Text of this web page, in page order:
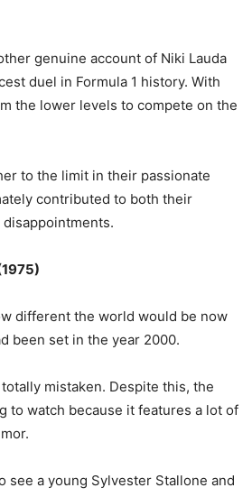
genuine account of Niki Lauda
duel in Formula 1 history. With
the lower levels to compete on the
to the limit in their passionate
contributed to both their
different the world would be now
been set in the year 2000.
mistaken. Despite this, the
to watch because it features a lot of
see a young Sylvester Stallone and